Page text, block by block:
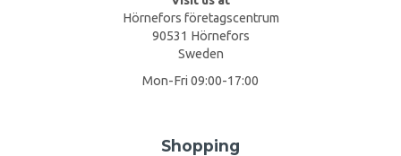
Hörnefors företagscentrum
90531 Hörnefors
Sweden
Mon-Fri 09:00-17:00
Shopping